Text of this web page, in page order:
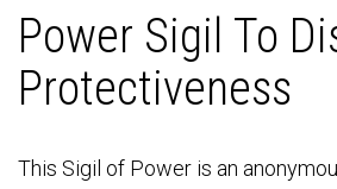
Power Sigil To
Protectiveness
This Sigil of Power is an